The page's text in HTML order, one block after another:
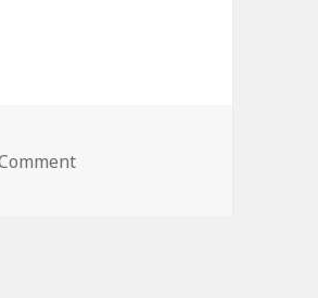
on Whats the Difference